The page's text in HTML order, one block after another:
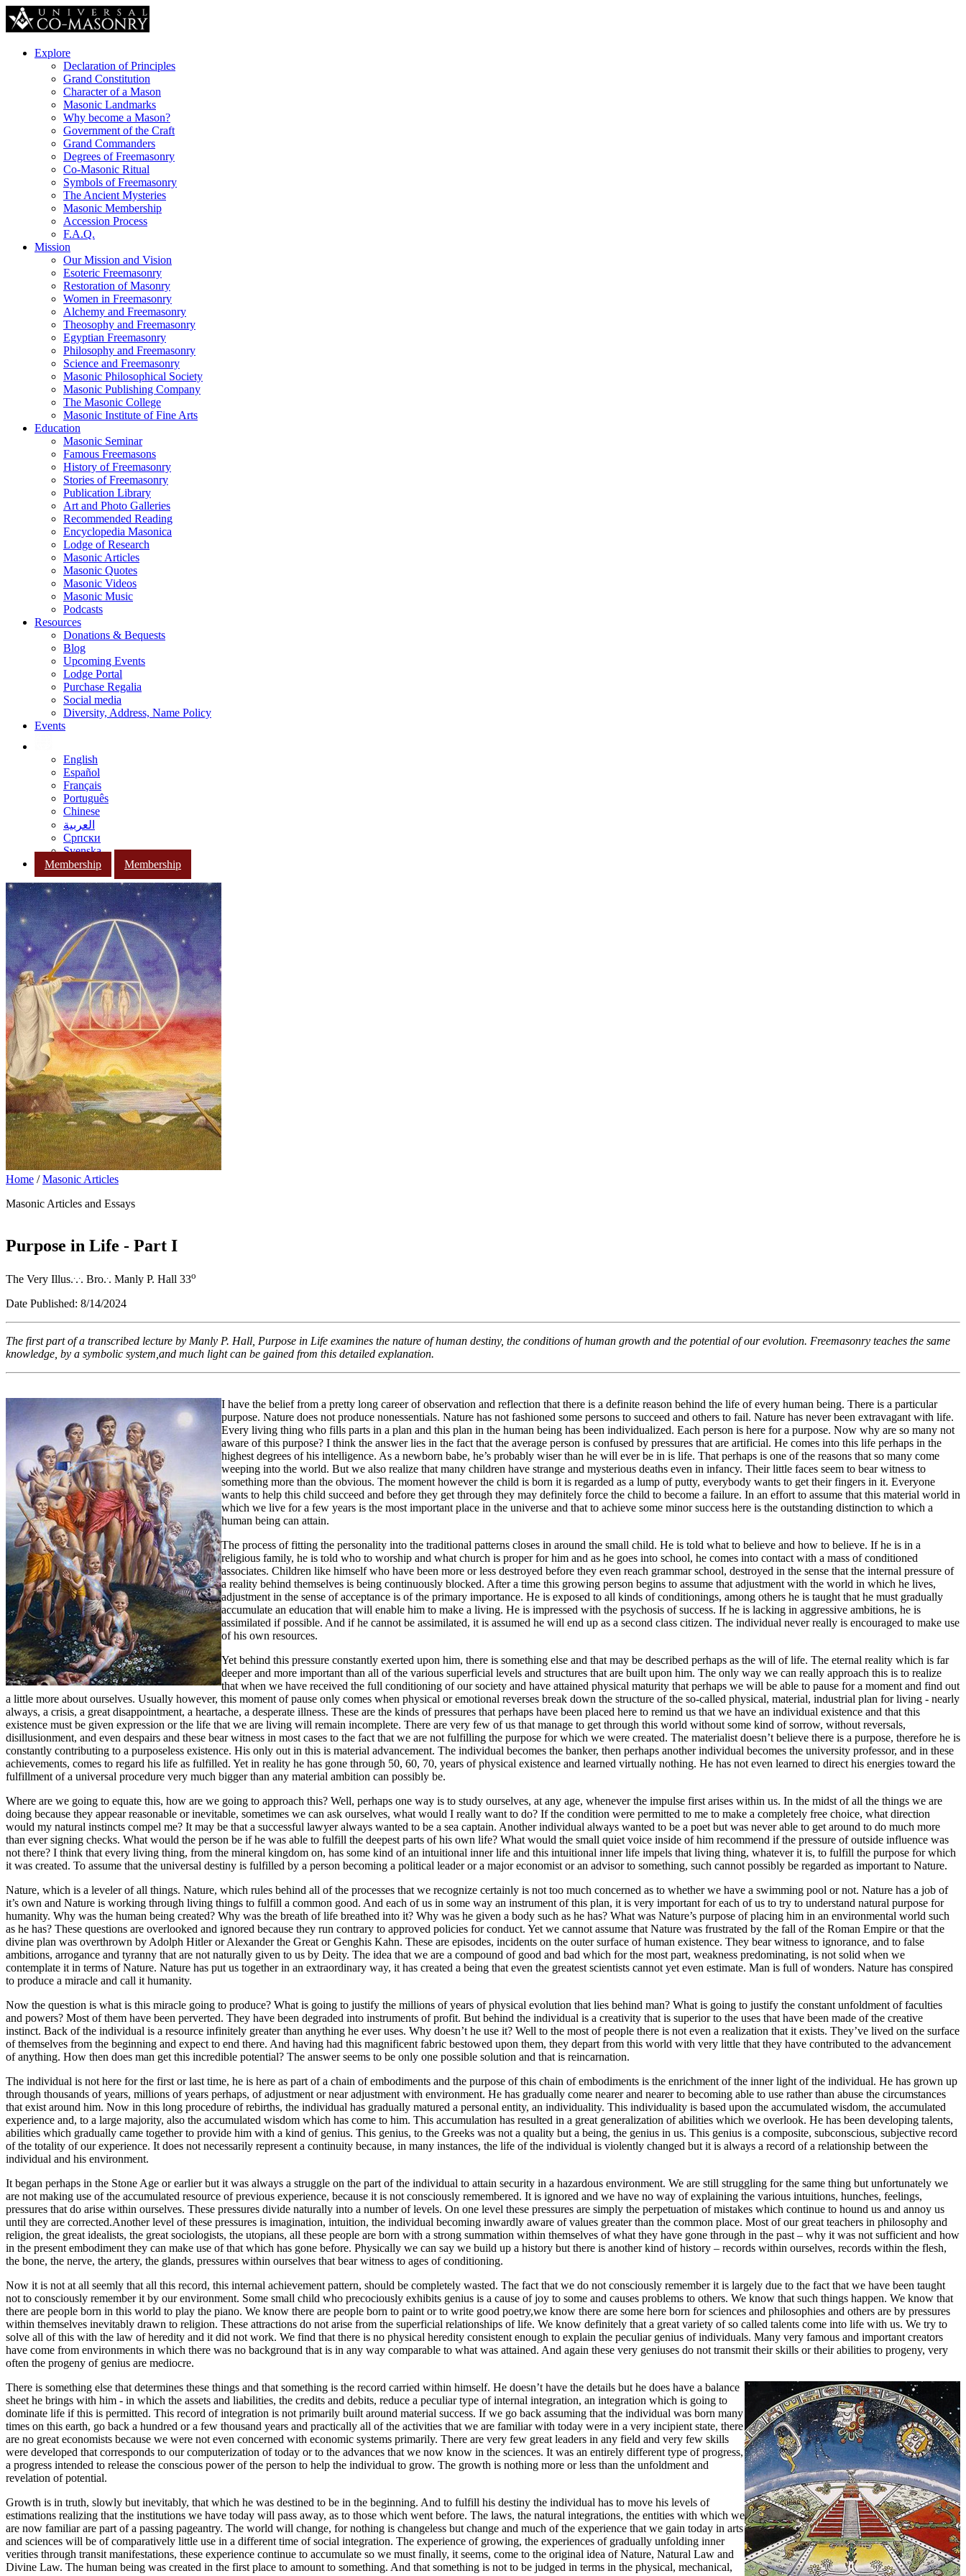
Explore
Declaration of Principles
Grand Constitution
Character of a Mason
Masonic Landmarks
Why become a Mason?
Government of the Craft
Grand Commanders
Degrees of Freemasonry
Co-Masonic Ritual
Symbols of Freemasonry
The Ancient Mysteries
Masonic Membership
Accession Process
F.A.Q.
Mission
Our Mission and Vision
Esoteric Freemasonry
Restoration of Masonry
Women in Freemasonry
Alchemy and Freemasonry
Theosophy and Freemasonry
Egyptian Freemasonry
Philosophy and Freemasonry
Science and Freemasonry
Masonic Philosophical Society
Masonic Publishing Company
The Masonic College
Masonic Institute of Fine Arts
Education
Masonic Seminar
Famous Freemasons
History of Freemasonry
Stories of Freemasonry
Publication Library
Art and Photo Galleries
Recommended Reading
Encyclopedia Masonica
Lodge of Research
Masonic Articles
Masonic Quotes
Masonic Videos
Masonic Music
Podcasts
Resources
Donations & Bequests
Blog
Upcoming Events
Lodge Portal
Purchase Regalia
Social media
Diversity, Address, Name Policy
Events
English
Español
Français
Português
Chinese
العربية
Српски
Svenska
Membership
Membership
Home /Masonic Articles
Masonic Articles and Essays
Purpose in Life - Part I
The Very Illus..... Bro... Manly P. Hall 33o
Date Published: 8/14/2024
The first part of a transcribed lecture by Manly P. Hall, Purpose in Life examines the nature of human destiny, the conditions of human growth and the potential of our evolution. Freemasonry teaches the same
knowledge, by a symbolic system,and much light can be gained from this detailed explanation.
I have the belief from a pretty long career of observation and reflection that there is a definite reason behind the life of every human being. There is a particular
purpose. Nature does not produce nonessentials. Nature has not fashioned some persons to succeed and others to fail. Nature has never been extravagant with life.
Every living thing who fills parts in a plan and this plan in the human being has been individualized. Each person is here for a purpose. Now why are so many not
aware of this purpose? I think the answer lies in the fact that the average person is confused by pressures that are artificial. He comes into this life perhaps in the
highest degrees of his intelligence. As a newborn babe, he’s probably wiser than he will ever be in is life. That perhaps is one of the reasons that so many come
weeping into the world. But we also realize that many children have strange and mysterious deaths even in infancy. Their little faces seem to bear witness to
something more than the obvious. The moment however the child is born it is regarded as a lump of putty, everybody wants to get their fingers in it. Everyone
wants to help this child succeed and before they get through they may definitely force the child to become a failure. In an effort to assume that this material world in
which we live for a few years is the most important place in the universe and that to achieve some minor success here is the outstanding distinction to which a
human being can attain.
The process of fitting the personality into the traditional patterns closes in around the small child. He is told what to believe and how to believe. If he is in a
religious family, he is told who to worship and what church is proper for him and as he goes into school, he comes into contact with a mass of conditioned
associates. Children like himself who have been more or less destroyed before they even reach grammar school, destroyed in the sense that the internal pressure of
a reality behind themselves is being continuously blocked. After a time this growing person begins to assume that adjustment with the world in which he lives,
adjustment in the sense of acceptance is of the primary importance. He is exposed to all kinds of conditionings, among others he is taught that he must gradually
accumulate an education that will enable him to make a living. He is impressed with the psychosis of success. If he is lacking in aggressive ambitions, he is
assimilated if possible. And if he cannot be assimilated, it is assumed he will end up as a second class citizen. The individual never really is encouraged to make use
of his own resources.
Yet behind this pressure constantly exerted upon him, there is something else and that may be described perhaps as the will of life. The eternal reality which is far
deeper and more important than all of the various superficial levels and structures that are built upon him. The only way we can really approach this is to realize
that when we have received the full conditioning of our society and have attained physical maturity that perhaps we will be able to pause for a moment and find out
a little more about ourselves. Usually however, this moment of pause only comes when physical or emotional reverses break down the structure of the so-called physical, material, industrial plan for living - nearly
always, a crisis, a great disappointment, a heartache, a desperate illness. These are the kinds of pressures that perhaps have been placed here to remind us that we have an individual existence and that this
existence must be given expression or the life that we are living will remain incomplete. There are very few of us that manage to get through this world without some kind of sorrow, without reversals,
disillusionment, and even despairs and these bear witness in most cases to the fact that we are not fulfilling the purpose for which we were created. The materialist doesn’t believe there is a purpose, therefore he is
constantly contributing to a purposeless existence. His only out in this is material advancement. The individual becomes the banker, then perhaps another individual becomes the university professor, and in these
achievements, comes to regard his life as fulfilled. Yet in reality he has gone through 50, 60, 70, years of physical existence and learned virtually nothing. He has not even learned to direct his energies toward the
fulfillment of a universal procedure very much bigger than any material ambition can possibly be.
Where are we going to equate this, how are we going to approach this? Well, perhaps one way is to study ourselves, at any age, whenever the impulse first arises within us. In the midst of all the things we are
doing because they appear reasonable or inevitable, sometimes we can ask ourselves, what would I really want to do? If the condition were permitted to me to make a completely free choice, what direction
would my natural instincts compel me? It may be that a successful lawyer always wanted to be a sea captain. Another individual always wanted to be a poet but was never able to get around to do much more
than ever signing checks. What would the person be if he was able to fulfill the deepest parts of his own life? What would the small quiet voice inside of him recommend if the pressure of outside influence was
not there? I think that every living thing, from the mineral kingdom on, has some kind of an intuitional inner life and this intuitional inner life impels that living thing, whatever it is, to fulfill the purpose for which
it was created. To assume that the universal destiny is fulfilled by a person becoming a political leader or a major economist or an advisor to something, such cannot possibly be regarded as important to Nature.
Nature, which is a leveler of all things. Nature, which rules behind all of the processes that we recognize certainly is not too much concerned as to whether we have a swimming pool or not. Nature has a job of
it’s own and Nature is working through living things to fulfill a common good. And each of us in some way an instrument of this plan, it is very important for each of us to try to understand natural purpose for
humanity. Why was the human being created? Why was the breath of life breathed into it? Why was he given a body such as he has? What was Nature’s purpose of placing him in an environmental world such
as he has? These questions are overlooked and ignored because they run contrary to approved policies for conduct. Yet we cannot assume that Nature was frustrated by the fall of the Roman Empire or that the
divine plan was overthrown by Adolph Hitler or Alexander the Great or Genghis Kahn. These are episodes, incidents on the outer surface of human existence. They bear witness to ignorance, and to false
ambitions, arrogance and tyranny that are not naturally given to us by Deity. The idea that we are a compound of good and bad which for the most part, weakness predominating, is not solid when we
contemplate it in terms of Nature. Nature has put us together in an extraordinary way, it has created a being that even the greatest scientists cannot yet even estimate. Man is full of wonders. Nature has conspired
to produce a miracle and call it humanity.
Now the question is what is this miracle going to produce? What is going to justify the millions of years of physical evolution that lies behind man? What is going to justify the constant unfoldment of faculties
and powers? Most of them have been perverted. They have been degraded into instruments of profit. But behind the individual is a creativity that is superior to the uses that have been made of the creative
instinct. Back of the individual is a resource infinitely greater than anything he ever uses. Why doesn’t he use it? Well to the most of people there is not even a realization that it exists. They’ve lived on the surface
of themselves from the beginning and expect to end there. And having had this magnificent fabric bestowed upon them, they depart from this world with very little that they have contributed to the advancement
of anything. How then does man get this incredible potential? The answer seems to be only one possible solution and that is reincarnation.
The individual is not here for the first or last time, he is here as part of a chain of embodiments and the purpose of this chain of embodiments is the enrichment of the inner light of the individual. He has grown up
through thousands of years, millions of years perhaps, of adjustment or near adjustment with environment. He has gradually come nearer and nearer to becoming able to use rather than abuse the circumstances
that exist around him. Now in this long procedure of rebirths, the individual has gradually matured a personal entity, an individuality. This individuality is based upon the accumulated wisdom, the accumulated
experience and, to a large majority, also the accumulated wisdom which has come to him. This accumulation has resulted in a great generalization of abilities which we overlook. He has been developing talents,
abilities which gradually came together to provide him with a kind of genius. This genius, to the Greeks was not a quality but a being, the genius in us. This genius is a composite, subconscious, subjective record
of the totality of our experience. It does not necessarily represent a continuity because, in many instances, the life of the individual is violently changed but it is always a record of a relationship between the
individual and his environment.
It began perhaps in the Stone Age or earlier but it was always a struggle on the part of the individual to attain security in a hazardous environment. We are still struggling for the same thing but unfortunately we
are not making use of the accumulated resource of previous experience, because it is not consciously remembered. It is ignored and we have no way of explaining the various intuitions, hunches, feelings,
pressures that do arise within ourselves. These pressures divide naturally into a number of levels. On one level these pressures are simply the perpetuation of mistakes which continue to hound us and annoy us
until they are corrected.Another level of these pressures is imagination, intuition, the individual becoming inwardly aware of values greater than the common place. Most of our great teachers in philosophy and
religion, the great idealists, the great sociologists, the utopians, all these people are born with a strong summation within themselves of what they have gone through in the past – why it was not sufficient and how
in the present embodiment they can make use of that which has gone before. Physically we can say we build up a history but there is another kind of history – records within ourselves, records within the flesh,
the bone, the nerve, the artery, the glands, pressures within ourselves that bear witness to ages of conditioning.
Now it is not at all seemly that all this record, this internal achievement pattern, should be completely wasted. The fact that we do not consciously remember it is largely due to the fact that we have been taught
not to consciously remember it by our environment. Some small child who precociously exhibits genius is a cause of joy to some and causes problems to others. We know that such things happen. We know that
there are people born in this world to play the piano. We know there are people born to paint or to write good poetry,we know there are some here born for sciences and philosophies and others are by pressures
within themselves inevitably drawn to religion. These attractions do not arise from the superficial relationships of life. We know definitely that a great variety of so called talents come into life with us. We try to
solve all of this with the law of heredity and it did not work. We find that there is no physical heredity consistent enough to explain the peculiar genius of individuals. Many very famous and important creators
have come from environments in which there was no background that is in any way comparable to what was attained. And again these very geniuses do not transmit their skills or their abilities to progeny, very
often the progeny of genius are mediocre.
There is something else that determines these things and that something is the record carried within himself. He doesn’t have the details but he does have a balance
sheet he brings with him - in which the assets and liabilities, the credits and debits, reduce a peculiar type of internal integration, an integration which is going to
dominate life if this is permitted. This record of integration is not primarily built around material success. If we go back assuming that the individual was born many
times on this earth, go back a hundred or a few thousand years and practically all of the activities that we are familiar with today were in a very incipient state, there
are no great economists because we were not even concerned with economic systems primarily. There are very few great leaders in any field and very few skills
were developed that corresponds to our computerization of today or to the advances that we now know in the sciences. It was an entirely different type of progress,
a progress intended to release the conscious power of the person to help the individual to grow. The growth is nothing more or less than the unfoldment and
revelation of potential.
Growth is in truth, slowly but inevitably, that which he was destined to be in the beginning. And to fulfill his destiny the individual has to move his levels of
estimations realizing that the institutions we have today will pass away, as to those which went before. The laws, the natural integrations, the entities with which we
are now familiar are part of a passing pageantry. The world will change, for nothing is changeless but change and much of the experience that we gain today in arts
and sciences will be of comparatively little use in a different time of social integration. The experience of growing, the experiences of gradually unfolding inner
verities through transit manifestations, these experience continue to accumulate so we must finally, it seems, come to the original idea of Nature, Natural Law and
Divine Law. The human being was created in the first place to amount to something. And that something is not to be judged in terms in the physical, mechanical,